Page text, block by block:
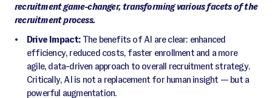
recruitment game-changer, transforming various facets of the
recruitment process.
Drive Impact: The benefits of AI are clear: enhanced
efficiency, reduced costs, faster enrollment and a more
agile, data-driven approach to overall recruitment strategy.
Critically, AI is not a replacement for human insight — but a
powerful augmentation.